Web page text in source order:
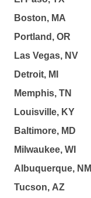
Boston, MA
Portland, OR
Las Vegas, NV
Detroit, MI
Memphis, TN
Louisville, KY
Baltimore, MD
Milwaukee, WI
Albuquerque, NM
Tucson, AZ